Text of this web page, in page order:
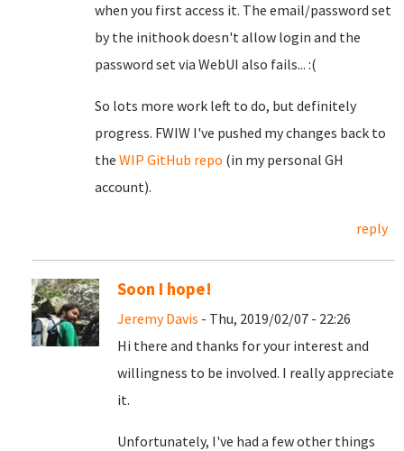
when you first access it. The email/password set
by the inithook doesn't allow login and the
password set via WebUI also fails... :(
So lots more work left to do, but definitely
progress. FWIW I've pushed my changes back to
the WIP GitHub repo (in my personal GH
account).
reply
Soon I hope!
Jeremy Davis - Thu, 2019/02/07 - 22:26
Hi there and thanks for your interest and
willingness to be involved. I really appreciate
it.
Unfortunately, I've had a few other things